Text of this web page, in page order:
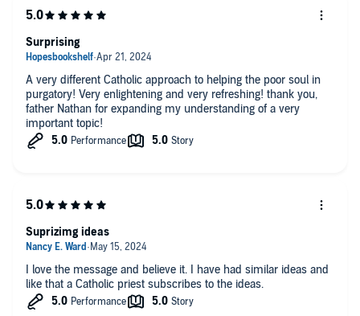
A very different Catholic approach to helping the poor soul in
purgatory! Very enlightening and very refreshing! thank you,
father Nathan for expanding my understanding of a very
important topic!
Surprising
I love the message and believe it. I have had similar ideas and
like that a Catholic priest subscribes to the ideas.
Suprizimg ideas